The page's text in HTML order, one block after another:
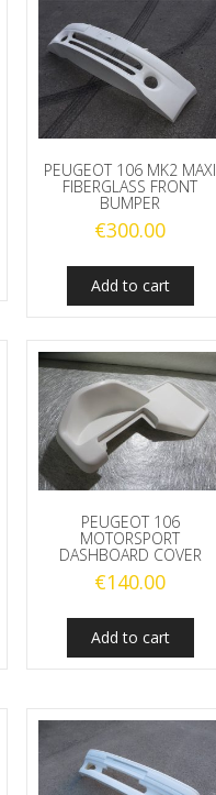
PEUGEOT 106 MK2 MAXI
FIBERGLASS FRONT
BUMPER
€300.00
Add to cart
PEUGEOT 106
MOTORSPORT
DASHBOARD COVER
€140.00
Add to cart